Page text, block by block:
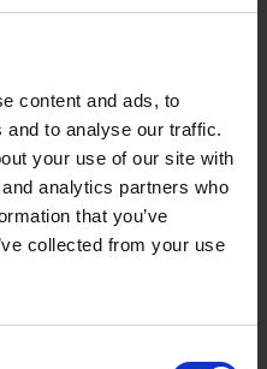
content and ads, to
to analyse our traffic.
your use of our site with
analytics partners who
that you’ve
collected from your use